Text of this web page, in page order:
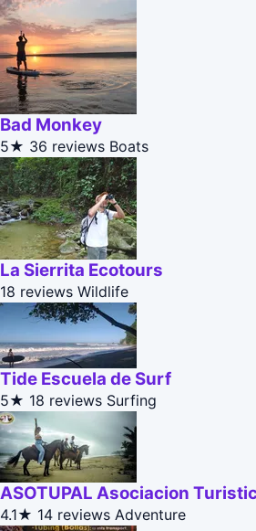
Bad Monkey
5★ 36 reviews Boats
La Sierrita Ecotours
18 reviews Wildlife
Tide Escuela de Surf
5★ 18 reviews Surfing
ASOTUPAL Asociacion
4.1★ 14 reviews Adventure